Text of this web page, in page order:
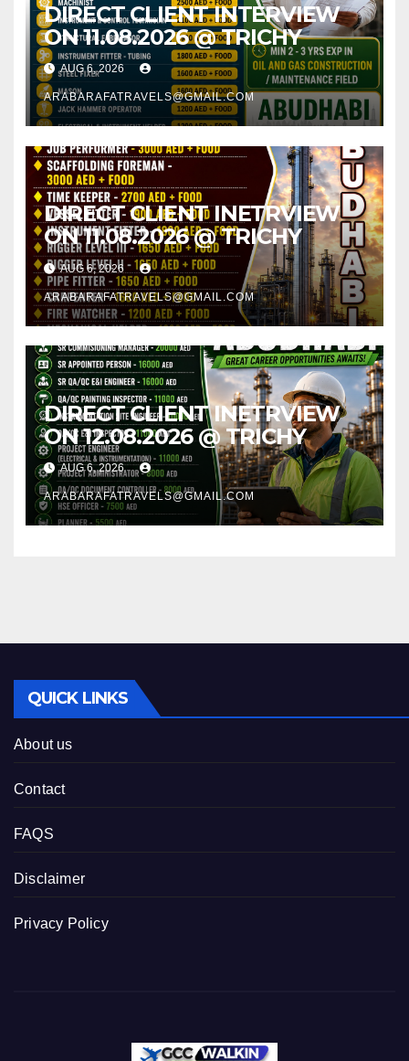
DIRECT CLIENT INTERVIEW
ON 11.08.2026 @ TRICHY
AUG 6, 2026
ARABARAFATRAVELS@GMAIL.COM
DIRECT CLIENT INETRVIEW
ON 11.08.2026 @ TRICHY
AUG 6, 2026
ARABARAFATRAVELS@GMAIL.COM
DIRECT CLIENT INETRVIEW
ON 12.08.2026 @ TRICHY
AUG 6, 2026
ARABARAFATRAVELS@GMAIL.COM
QUICK LINKS
About us
Contact
FAQS
Disclaimer
Privacy Policy